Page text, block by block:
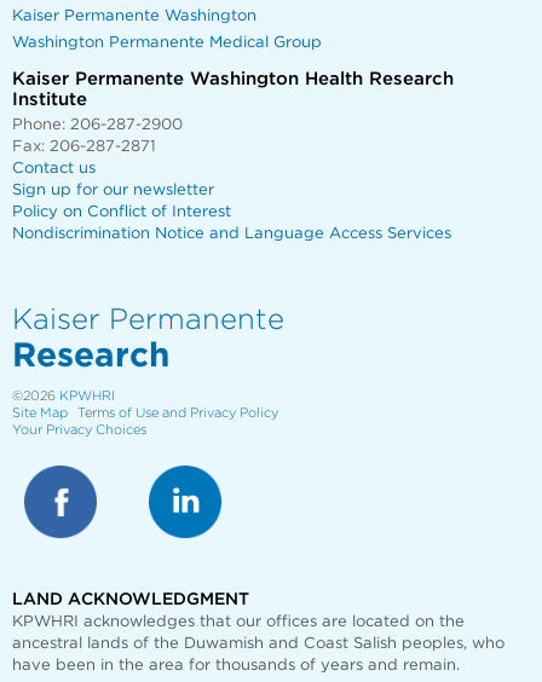
Kaiser Permanente Washington
Washington Permanente Medical Group
Kaiser Permanente Washington Health Research
Institute
Phone: 206-287-2900
Fax: 206-287-2871
Contact us
Sign up for our newsletter
Policy on Conflict of Interest
Nondiscrimination Notice and Language Access Services
Kaiser Permanente
Research
©2026 KPWHRI
Site Map
Terms of Use and Privacy Policy
Your Privacy Choices
LAND ACKNOWLEDGMENT
KPWHRI acknowledges that our offices are
located on the
ancestral lands of the Duwamish and Coast Salish peoples, who
have been in the area for thousands of years and remain.